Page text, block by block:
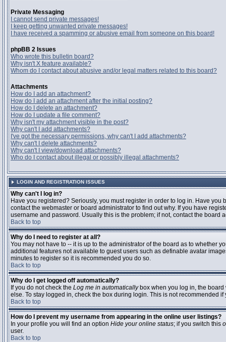
Private Messaging
I cannot send private messages!
I keep getting unwanted private messages!
I have received a spamming or abusive email from someone on this board!
phpBB 2 Issues
Who wrote this bulletin board?
Why isn't X feature available?
Whom do I contact about abusive and/or legal matters related to this board?
Attachments
How do I add an attachment?
How do I add an attachment after the initial posting?
How do I delete an attachment?
How do I update a file comment?
Why isn't my attachment visible in the post?
Why can't I add attachments?
I've got the necessary permissions, why can't I add attachments?
Why can't I delete attachments?
Why can't I view/download attachments?
Who do I contact about illegal or possibly illegal attachments?
LOGIN AND REGISTRATION ISSUES
Why can't I log in?
Have you registered? Seriously, you must register in order to log in. Have
contact the webmaster or board administrator to find out why. If you have
username and password. Usually this is the problem; if not, contact the
Back to top
Why do I need to register at all?
You may not have to -- it is up to the administrator of the board as to whether
additional features not available to guest users such as definable avatar
minutes to register so it is recommended you do so.
Back to top
Why do I get logged off automatically?
If you do not check the Log me in automaticallybox when you log in, the board
else. To stay logged in, check the box during login. This is not recommended
Back to top
How do I prevent my username from appearing in the online user listings?
In your profile you will find an option Hide your online status; if you switch this
user.
Back to top